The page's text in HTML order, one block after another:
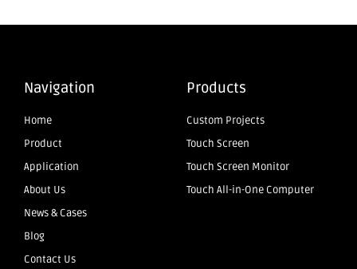
Navigation
Home
Product
Application
About Us
News & Cases
Blog
Contact Us
Products
Custom Projects
Touch Screen
Touch Screen Monitor
Touch All-in-One Computer